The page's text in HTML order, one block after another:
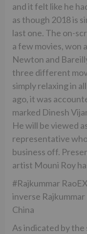
and it felt like he
as though 2018 is
last one. The on-
a few movies, won
Newton and
three different
simply relaxing in
ago, it was
marked Dinesh
He will be viewed
representative
business off.
artist Mouni Roy
#Rajkummar
inverse Rajkummar
China
As indicated by the